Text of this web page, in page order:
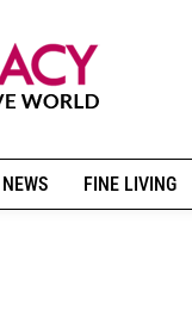
NEWS FINE LIVING